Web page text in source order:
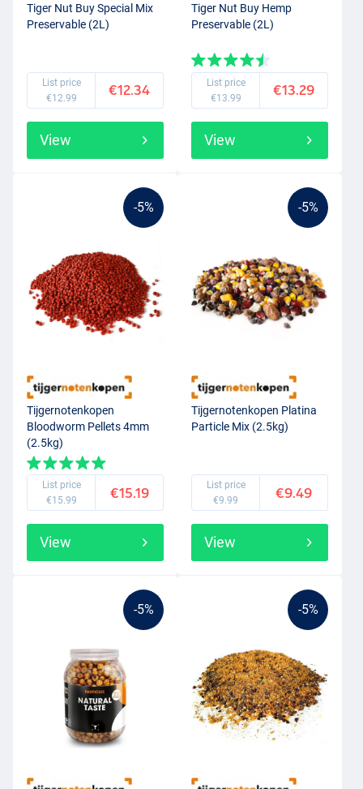
Tiger Nut Buy Special Mix
Preservable (2L)
List price
€12.99
€12.34
View
Tiger Nut Buy Hemp
Preservable (2L)
List price
€13.99
€13.29
View
-5%
Tijgernotenkopen
Bloodworm Pellets 4mm
(2.5kg)
List price
€15.99
€15.19
View
-5%
Tijgernotenkopen Platina
Particle Mix (2.5kg)
List price
€9.99
€9.49
View
-5% -5%